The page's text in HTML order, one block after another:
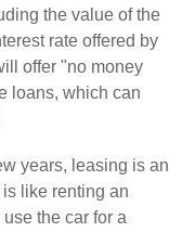
the value of the
rate offered by
offer "no money
loans, which can
years, leasing is an
like renting an
the car for a